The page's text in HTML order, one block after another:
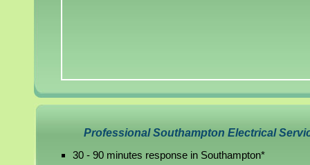
Professional Southampton Electrical
30 - 90 minutes response in Southampton*